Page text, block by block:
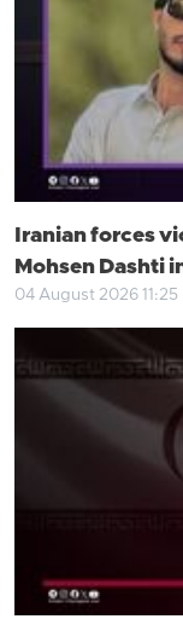
Iranian forces
Mohsen Dashti
04 August 2026 11:25